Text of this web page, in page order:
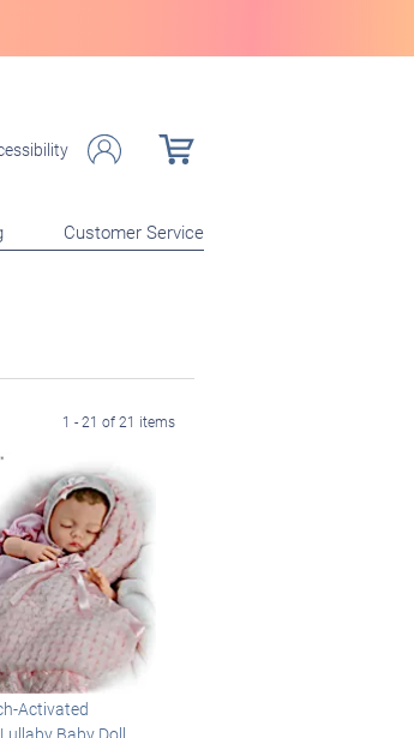
Customer Service
1 - 21 of 21 items
Activated